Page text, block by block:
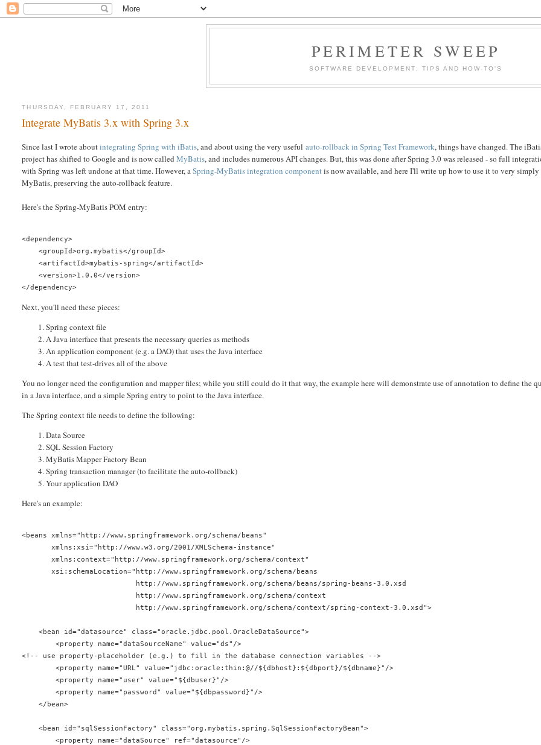
PERIMETER SWEEP
SOFTWARE DEVELOPMENT: TIPS AND HOW-TO'S
THURSDAY, FEBRUARY 17, 2011
Integrate MyBatis 3.x with Spring 3.x
Since last I wrote aboutintegrating Spring with iBatis, and about using the very usefulauto-rollback in Spring Test Framework, things have changed. The
project has shifted to Google and is now calledMyBatis, and includes numerous API changes. But, this was done after Spring 3.0 was released - so full
with Spring was left undone at that time. However, aSpring-MyBatis integration componentis now available, and here I'll write up how to use it to very simply
MyBatis, preserving the auto-rollback feature.
Here's the Spring-MyBatis POM entry:
<dependency>
    <groupId>org.mybatis</groupId>
    <artifactId>mybatis-spring</artifactId>
    <version>1.0.0</version>
</dependency>
Next, you'll need these pieces:
Spring context file
A Java interface that presents the necessary queries as methods
An application component (e.g. a DAO) that uses the Java interface
A test that test-drives all of the above
You no longer need the configuration and mapper files; while you still could do it that way, the example here will demonstrate use of annotation to define the
in a Java interface, and a simple Spring entry to point to the Java interface.
The Spring context file needs to define the following:
Data Source
SQL Session Factory
MyBatis Mapper Factory Bean
Spring transaction manager (to facilitate the auto-rollback)
Your application DAO
Here's an example:
<beans xmlns="http://www.springframework.org/schema/beans"
       xmlns:xsi="http://www.w3.org/2001/XMLSchema-instance"
       xmlns:context="http://www.springframework.org/schema/context"
       xsi:schemaLocation="http://www.springframework.org/schema/beans
                           http://www.springframework.org/schema/beans/spring-beans-3.0.xsd
                           http://www.springframework.org/schema/context
                           http://www.springframework.org/schema/context/spring-context-3.0.xsd">
    <bean id="datasource" class="oracle.jdbc.pool.OracleDataSource">
        <property name="dataSourceName" value="ds"/>
<!-- use property-placeholder (e.g.) to fill in the database connection variables -->
        <property name="URL" value="jdbc:oracle:thin:@//${dbhost}:${dbport}/${dbname}"/>
        <property name="user" value="${dbuser}"/>
        <property name="password" value="${dbpassword}"/>
    </bean>
    <bean id="sqlSessionFactory" class="org.mybatis.spring.SqlSessionFactoryBean">
        <property name="dataSource" ref="datasource"/>